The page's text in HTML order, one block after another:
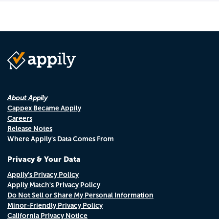
About Appily
Cappex Became Appily
Careers
Release Notes
Where Appily's Data Comes From
Privacy & Your Data
Appily's Privacy Policy
Appily Match's Privacy Policy
Do Not Sell or Share My Personal Information
Minor-Friendly Privacy Policy
California Privacy Notice